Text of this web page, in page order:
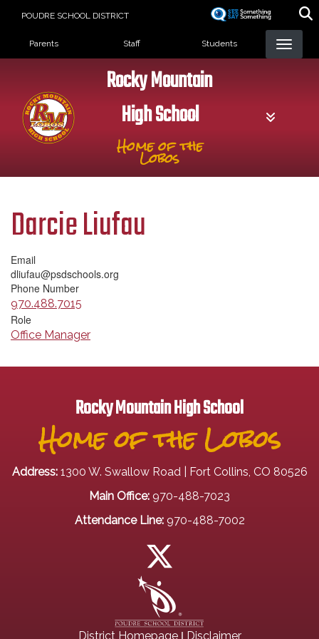
POUDRE SCHOOL DISTRICT
Landing Page Menu
Parents Staff Students
Rocky Mountain
High School
Home of the
Lobos
Darcie Liufau
Email
dliufau@psdschools.org
Phone Number
970.488.7015
Role
Office Manager
Rocky Mountain High School
Home of the Lobos
Address: 1300 W. Swallow Road | Fort Collins, CO 80526
Main Office: 970-488-7023
Attendance Line: 970-488-7002
District Homepage| Disclaimer